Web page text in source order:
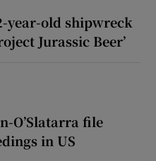
year-old shipwreck
Jurassic Beer’
O’Slatarra file
in US